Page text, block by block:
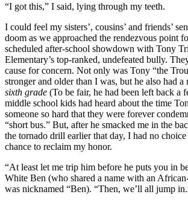
“I got this,” I said, lying through my teeth.
I could feel my sisters’, cousins’ and friends’
doom as we approached the rendezvous point
scheduled after-school showdown with Tony
Elementary’s top-ranked, undefeated bully.
cause for concern. Not only was Tony “the
stronger and older than I was, but he also had a
sixth grade (To be fair, he had been left back a
middle school kids had heard about the time
someone so hard that they were forever
“short bus.” But, after he smacked me in the
the tornado drill earlier that day, I had no choice
chance to reclaim my honor.
“At least let me trip him before he puts you in
White Ben (who shared a name with an
was nicknamed “Ben). “Then, we’ll all jump